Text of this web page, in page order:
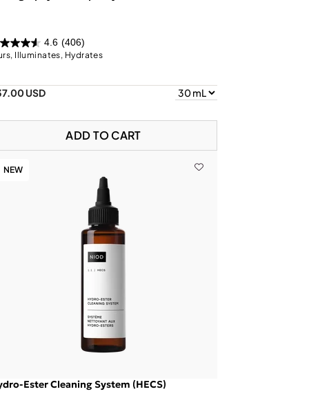
4.6 (406)
Illuminates, Hydrates
USD
ADD TO CART
NEW
Ester Cleaning System (HECS)